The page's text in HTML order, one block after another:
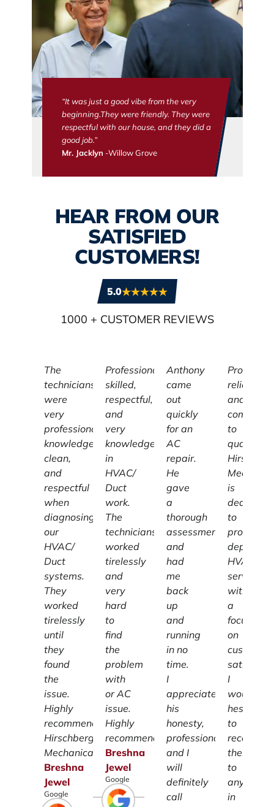
“It was just a good vibe from the very
beginning.They were friendly. They were
respectful with our house, and they did a
good job.”
Mr. Jacklyn -Willow Grove
HEAR FROM OUR
SATISFIED
CUSTOMERS!
5.0
1000 + CUSTOMER REVIEWS
The
technicians
were
very
professional,
knowledgeable,
clean,
and
respectful
when
diagnosing
our
HVAC/
Duct
systems.
They
worked
tirelessly
until
they
found
the
issue.
Highly
recommend
Hirschberg
Mechanical.
Breshna
Jewel
Google
Professional,
skilled,
respectful,
and
very
knowledgeable
in
HVAC/
Duct
work.
The
technicians
worked
tirelessly
and
very
hard
to
find
the
problem
with
or AC
issue.
Highly
recommend.
Breshna
Jewel
Google
Anthony
came
out
quickly
for an
AC
repair.
He
gave
a
thorough
assessment
and
had
me
back
up
and
running
in no
time.
I
appreciate
his
honesty,
professionalism
and I
will
definitely
call
reliable,
and
to
quality,
is
dedicated
to
providing
HVAC
services
with
a
focus
on
customer
I
wouldn't
hesitate
to
them
to
anyone
in